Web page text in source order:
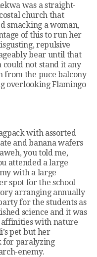
was a straight-
church that
smacking a woman,
of this to run her
repulsive
bear until that
not stand it any
from the puce balcony
overlooking Flamingo
with assorted
and banana wafers
you told me,
attended a large
with a large
spot for the school
arranging annually
for the students as
science and it was
affinities with nature
pet but her
for paralyzing
enemy.